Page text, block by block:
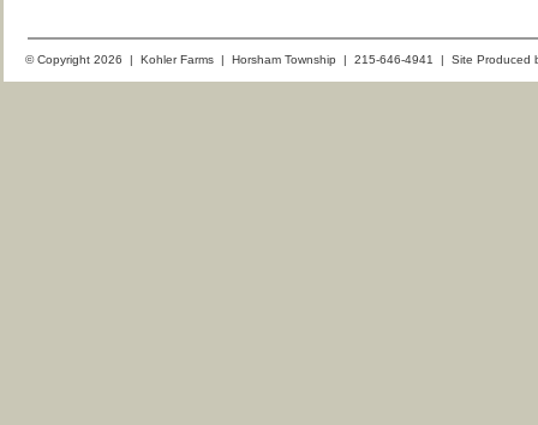
© Copyright 2026 | Kohler Farms | Horsham Township | 215-646-4941 | Site Produced